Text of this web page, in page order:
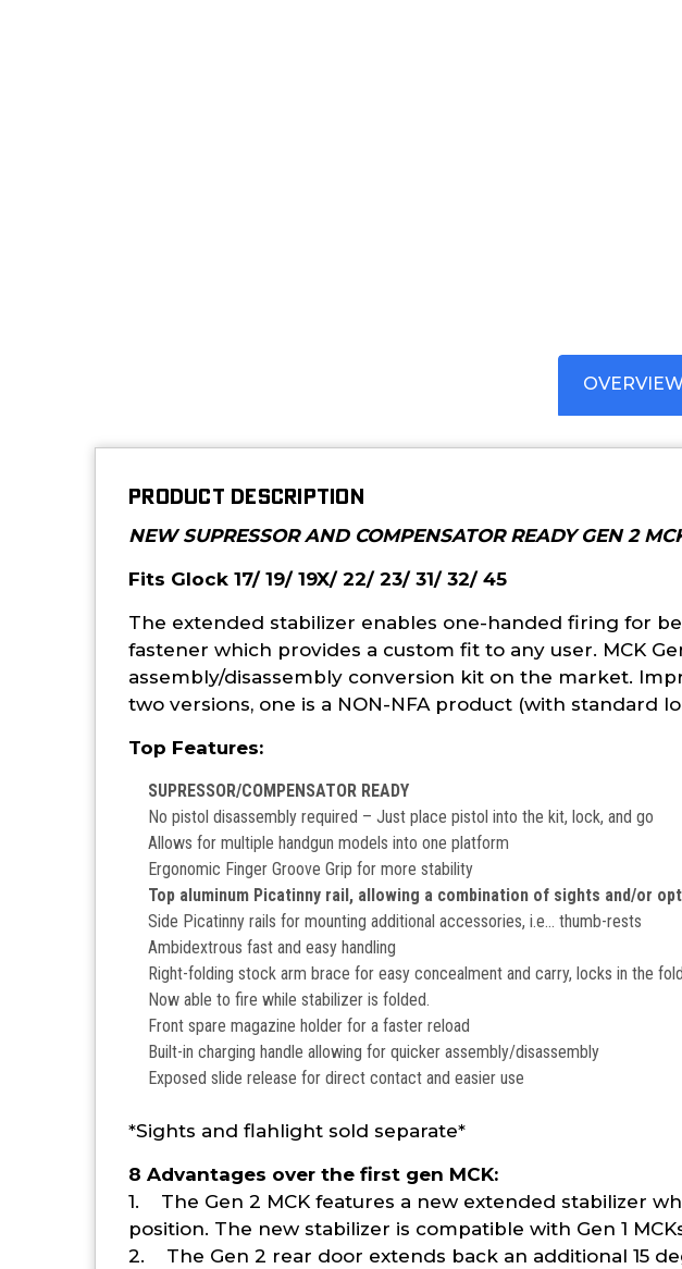
PRODUCT DESCRIPTION
NEW SUPRESSOR AND COMPENSATOR READY GEN 2
Fits Glock 17/ 19/ 19X/ 22/ 23/ 31/ 32/ 45
The extended stabilizer enables one-handed firing for
fastener which provides a custom fit to any user. MCK
assembly/disassembly conversion kit on the market.
two versions, one is a NON-NFA product (with standard
Top Features:
SUPRESSOR/COMPENSATOR READY
No pistol disassembly required – Just place pistol into the kit, lock, and go
Allows for multiple handgun models into one platform
Ergonomic Finger Groove Grip for more stability
Top aluminum Picatinny rail, allowing a combination of sights and/or
Side Picatinny rails for mounting additional accessories, i.e… thumb-rests
Ambidextrous fast and easy handling
Right-folding stock arm brace for easy concealment and carry, locks in the
Now able to fire while stabilizer is folded.
Front spare magazine holder for a faster reload
Built-in charging handle allowing for quicker assembly/disassembly
Exposed slide release for direct contact and easier use
*Sights and flahlight sold separate*
8 Advantages over the first gen MCK:
1. The Gen 2 MCK features a new extended stabilizer
position. The new stabilizer is compatible with Gen 1
2. The Gen 2 rear door extends back an additional 15